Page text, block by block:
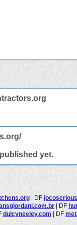
yet.
| DF
| DF
dulcyneeley.com | DF